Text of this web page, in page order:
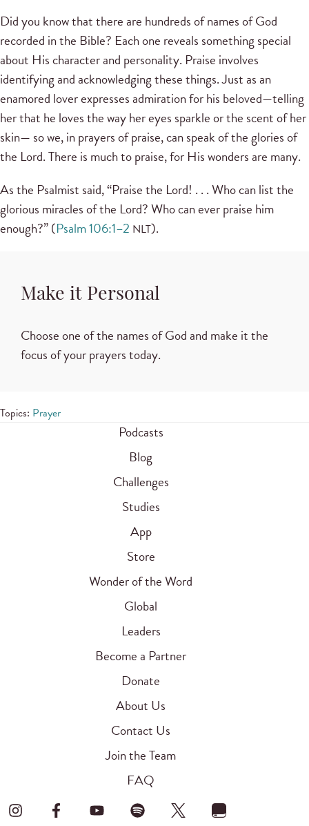
Did you know that there are hundreds of names of God
recorded in the Bible? Each one reveals something special
about His character and personality. Praise involves
identifying and acknowledging these things. Just as an
enamored lover expresses admiration for his beloved—telling
her that he loves the way her eyes sparkle or the scent of her
skin— so we, in prayers of praise, can speak of the glories of
the Lord. There is much to praise, for His wonders are many.
As the Psalmist said, “Praise the Lord! . . . Who can list the
glorious miracles of the Lord? Who can ever praise him
enough?” (Psalm 106:1–2 NLT).
Make it Personal
Choose one of the names of God and make it the
focus of your prayers today.
Topics: Prayer
Podcasts
Blog
Challenges
Studies
App
Store
Wonder of the Word
Global
Leaders
Become a Partner
Donate
About Us
Contact Us
Join the Team
FAQ